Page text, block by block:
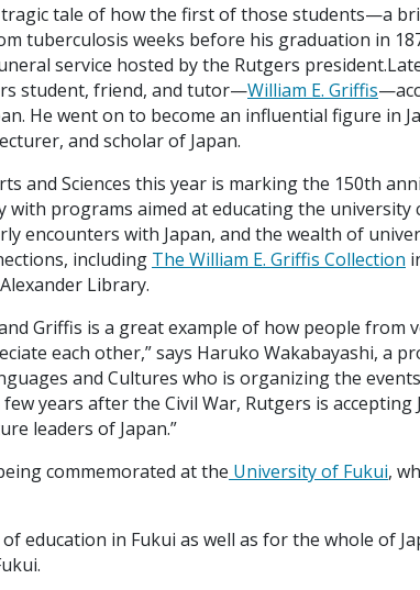
tale of how the first of those students—a
tuberculosis weeks before his graduation in
service hosted by the Rutgers
student, friend, and tutor—William E. Griffis
He went on to become an influential figure in
and scholar of Japan.
and Sciences this year is marking the 150th
with programs aimed at educating the university
encounters with Japan, and the wealth of
including The William E. Griffis Collection
Library.
Griffis is a great example of how people from
each other,” says Haruko Wakabayashi, a
and Cultures who is organizing the
years after the Civil War, Rutgers is accepting
leaders of Japan.”
commemorated at the University of Fukui,
education in Fukui as well as for the whole of